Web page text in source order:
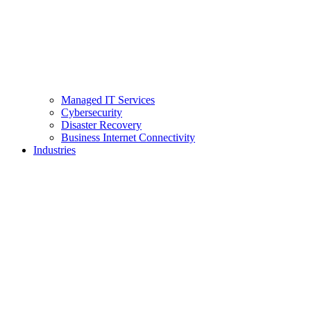
Managed IT Services
Cybersecurity
Disaster Recovery
Business Internet Connectivity
Industries